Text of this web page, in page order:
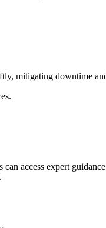
mitigating downtime
access expert